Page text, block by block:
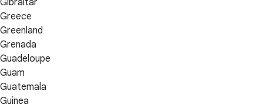
Gibraltar
Greece
Greenland
Grenada
Guadeloupe
Guam
Guatemala
Guinea